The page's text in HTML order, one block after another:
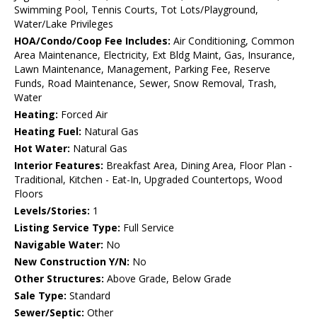
Swimming Pool, Tennis Courts, Tot Lots/Playground,
Water/Lake Privileges
HOA/Condo/Coop Fee Includes: Air Conditioning, Common
Area Maintenance, Electricity, Ext Bldg Maint, Gas, Insurance,
Lawn Maintenance, Management, Parking Fee, Reserve
Funds, Road Maintenance, Sewer, Snow Removal, Trash,
Water
Heating: Forced Air
Heating Fuel: Natural Gas
Hot Water: Natural Gas
Interior Features: Breakfast Area, Dining Area, Floor Plan -
Traditional, Kitchen - Eat-In, Upgraded Countertops, Wood
Floors
Levels/Stories: 1
Listing Service Type: Full Service
Navigable Water: No
New Construction Y/N: No
Other Structures: Above Grade, Below Grade
Sale Type: Standard
Sewer/Septic: Other